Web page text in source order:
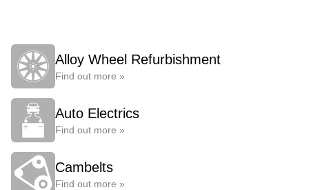
Alloy Wheel Refurbishment
Find out more »
Auto Electrics
Find out more »
Cambelts
Find out more »